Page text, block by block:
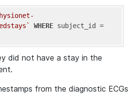
WHERE
did not have a stay in the
from the diagnostic ECGs